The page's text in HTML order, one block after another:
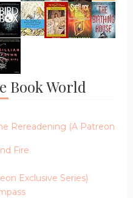
Book World
Rereadening (A Patreon
Fire
Exclusive Series)